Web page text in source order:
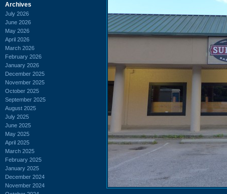
Archives
July 2026
June 2026
May 2026
April 2026
March 2026
February 2026
January 2026
December 2025
November 2025
October 2025
September 2025
August 2025
July 2025
June 2025
May 2025
April 2025
March 2025
February 2025
January 2025
December 2024
November 2024